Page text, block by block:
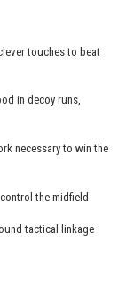
touches to beat
in decoy runs,
necessary to win the
the midfield
tactical linkage